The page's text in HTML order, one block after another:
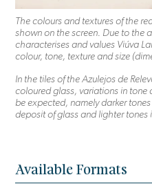
The colours and textures of the
shown on the screen. Due to the
characterises and values Viúva
colour, tone, texture and size
In the tiles of the Azulejos de
coloured glass, variations in tone
be expected, namely darker
deposit of glass and lighter tones
Available Formats